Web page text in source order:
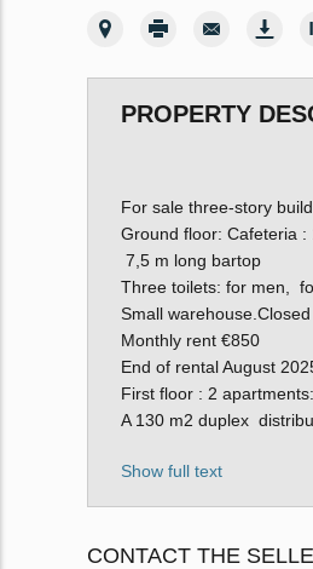
PROPERTY
For sale three-story
Ground floor: Cafeteria :
7,5 m long bartop
Three toilets: for men,
Small
Monthly rent €850
End of rental August
First floor : 2 apartments:
A 130 m2 duplex
Show full text
CONTACT THE